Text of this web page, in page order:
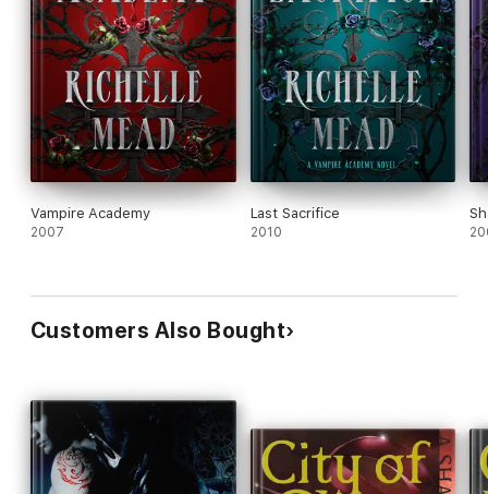
Vampire Academy
2007
Last Sacrifice
2010
Customers Also Bought